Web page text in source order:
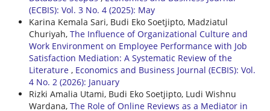
(ECBIS): Vol. 3 No. 4 (2025): May
Karina Kemala Sari, Budi Eko Soetjipto, Madziatul
Churiyah, The Influence of Organizational Culture and
Work Environment on Employee Performance with Job
Satisfaction Mediation: A Systematic Review of the
Literature , Economics and Business Journal (ECBIS): Vol.
4 No. 2 (2026): January
Rizki Amalia Utami, Budi Eko Soetjipto, Ludi Wishnu
Wardana, The Role of Online Reviews as a Mediator in